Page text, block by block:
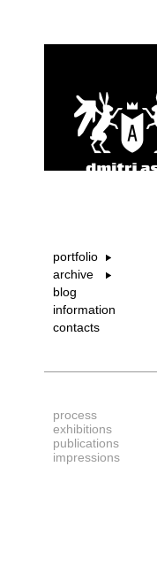
portfolio
archive
blog
information
contacts
process
exhibitions
publications
impressions